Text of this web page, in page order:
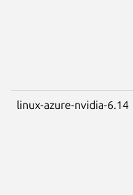
linux-azure-nvidia-6.14